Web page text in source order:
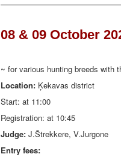
08 & 09 October
~ for various hunting breeds with
Location:Ķekavas district
Start: at 11:00
Registration: at 10:45
Judge:J.Štrekkere, V.Jurgone
Entry fees: